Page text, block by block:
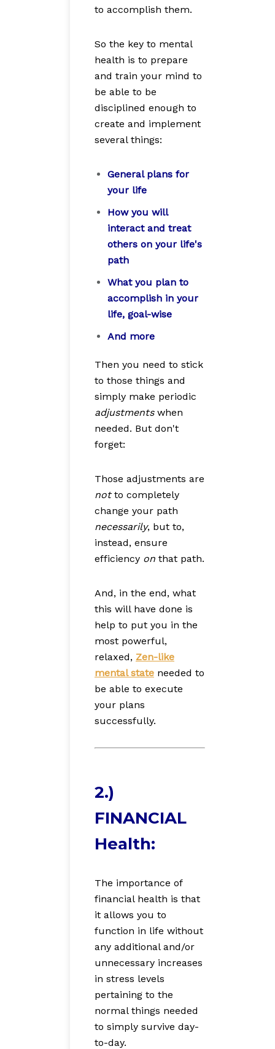
to accomplish them.
So the key to mental
health is to prepare
and train your mind to
be able to be
disciplined enough to
create and implement
several things:
General plans for
your life
How you will
interact and treat
others on your life's
path
What you plan to
accomplish in your
life, goal-wise
And more
Then you need to stick
to those things and
simply make periodic
adjustments when
needed. But don't
forget:
Those adjustments are
notto completely
change your path
necessarily, but to,
instead, ensure
efficiency on that path.
And, in the end, what
this will have done is
help to put you in the
most powerful,
relaxed, Zen-like
mental state needed to
be able to execute
your plans
successfully.
2.)
FINANCIAL
Health:
The importance of
financial health is that
it allows you to
function in life without
any additional and/or
unnecessary increases
in stress levels
pertaining to the
normal things needed
to simply survive day-
to-day.